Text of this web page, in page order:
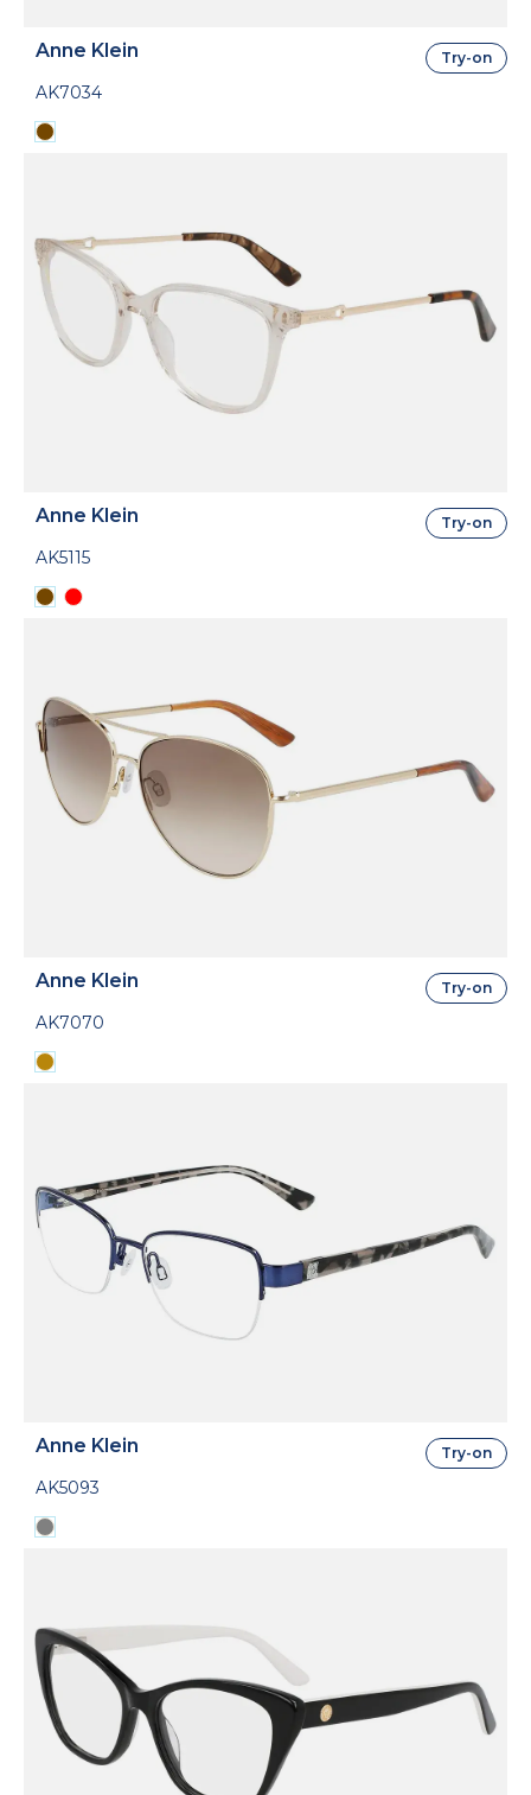
Anne Klein
AK7034
Try-on
Anne Klein
AK5115
Try-on
Anne Klein
AK7070
Try-on
Anne Klein
AK5093
Try-on